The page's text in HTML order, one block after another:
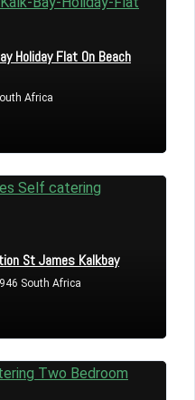
Holiday Flat On Beach
Africa
St James Kalkbay
South Africa